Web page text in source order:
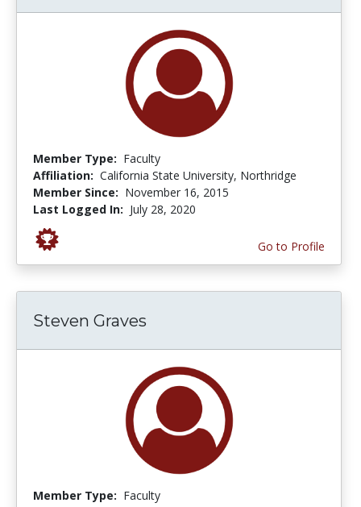
Member Type: Faculty
Affiliation: California State University, Northridge
Member Since: November 16, 2015
Last Logged In: July 28, 2020
Go to Profile
Steven Graves
Member Type: Faculty